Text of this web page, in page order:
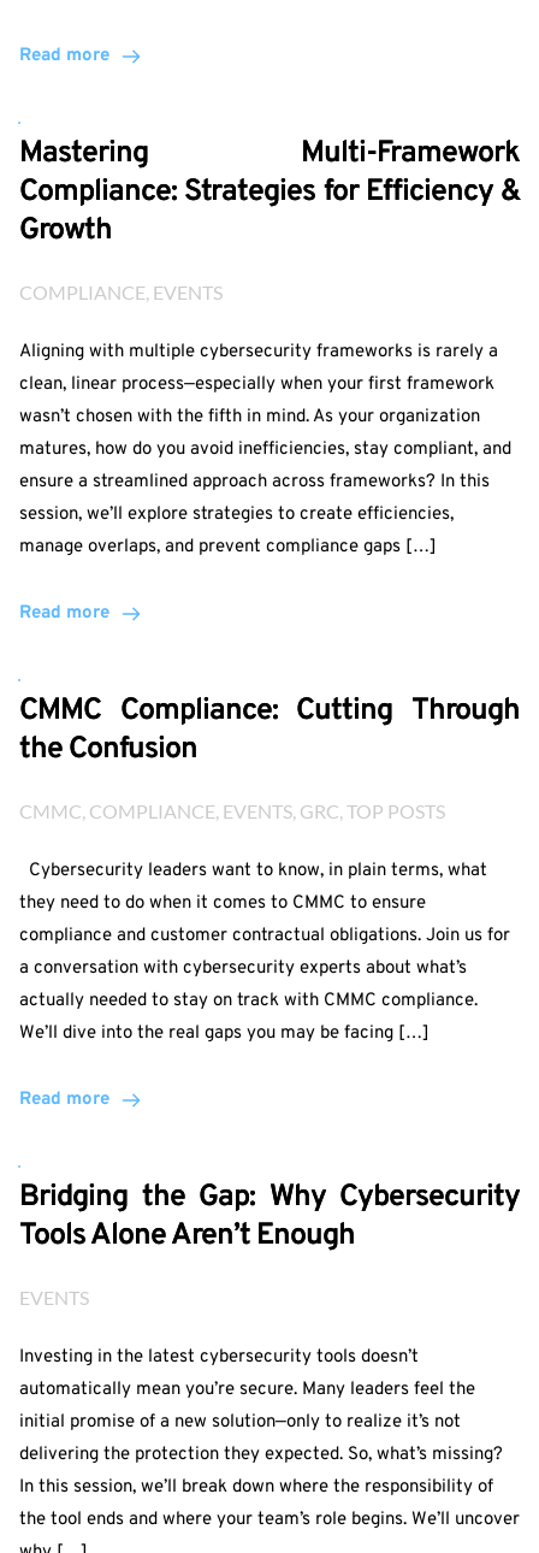
Read more
Mastering Multi-Framework
Compliance: Strategies for Efficiency &
Growth
COMPLIANCE, EVENTS
Aligning with multiple cybersecurity frameworks is rarely a
clean, linear process—especially when your first framework
wasn’t chosen with the fifth in mind. As your organization
matures, how do you avoid inefficiencies, stay compliant, and
ensure a streamlined approach across frameworks? In this
session, we’ll explore strategies to create efficiencies,
manage overlaps, and prevent compliance gaps […]
Read more
CMMC Compliance: Cutting Through
the Confusion
CMMC, COMPLIANCE, EVENTS, GRC, TOP POSTS
Cybersecurity leaders want to know, in plain terms, what
they need to do when it comes to CMMC to ensure
compliance and customer contractual obligations. Join us for
a conversation with cybersecurity experts about what’s
actually needed to stay on track with CMMC compliance.
We’ll dive into the real gaps you may be facing […]
Read more
Bridging the Gap: Why Cybersecurity
Tools Alone Aren’t Enough
EVENTS
Investing in the latest cybersecurity tools doesn’t
automatically mean you’re secure. Many leaders feel the
initial promise of a new solution—only to realize it’s not
delivering the protection they expected. So, what’s missing?
In this session, we’ll break down where the responsibility of
the tool ends and where your team’s role begins. We’ll uncover